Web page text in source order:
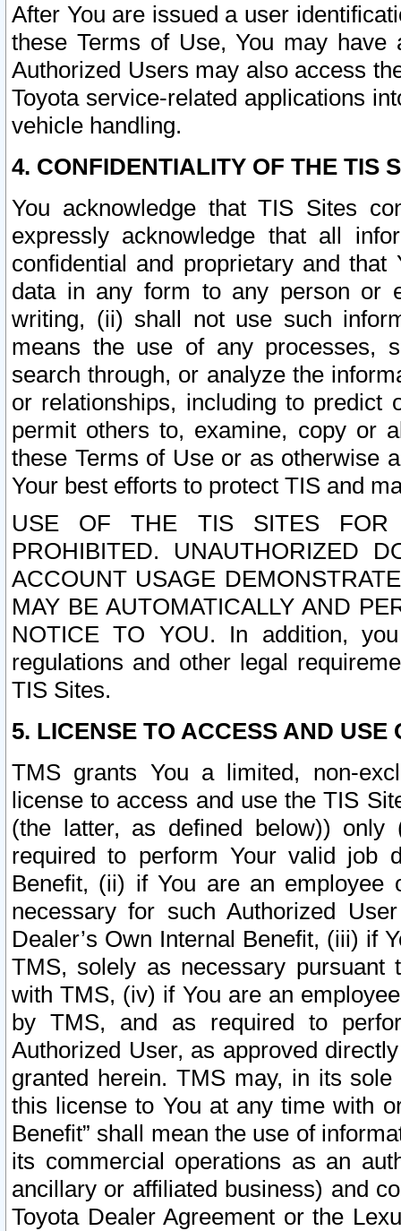
After You are issued a user
these Terms of Use, You may
Authorized Users may also access
Toyota service-related applications
vehicle handling.
4. CONFIDENTIALITY OF THE TIS
You acknowledge that TIS Sites
expressly acknowledge that all
confidential and proprietary and
data in any form to any person or
writing, (ii) shall not use such
means the use of any processes,
search through, or analyze the
or relationships, including to
permit others to, examine, copy or
these Terms of Use or as otherwise
Your best efforts to protect TIS and
USE OF THE TIS SITES FOR
PROHIBITED. UNAUTHORIZED
ACCOUNT USAGE
MAY BE AUTOMATICALLY AND
NOTICE TO YOU. In addition,
regulations and other legal
TIS Sites.
5. LICENSE TO ACCESS AND USE
TMS grants You a limited, non-
license to access and use the TIS
(the latter, as defined below))
required to perform Your valid job
Benefit, (ii) if You are an
necessary for such Authorized
Dealer’s Own Internal Benefit, (iii) if
TMS, solely as necessary pursuant
with TMS, (iv) if You are an
by TMS, and as required to
Authorized User, as approved
granted herein. TMS may, in its
this license to You at any time with
Benefit” shall mean the use of
its commercial operations as an
ancillary or affiliated business) and
Toyota Dealer Agreement or the